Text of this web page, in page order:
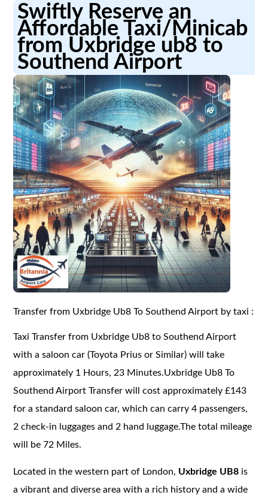
Swiftly Reserve an
Affordable Taxi/Minicab
from Uxbridge ub8 to
Southend Airport
Transfer from Uxbridge Ub8 To Southend Airport by taxi :
Taxi Transfer from Uxbridge Ub8 to Southend Airport
with a saloon car (Toyota Prius or Similar) will take
approximately 1 Hours, 23 Minutes.Uxbridge Ub8 To
Southend Airport Transfer will cost approximately £143
for a standard saloon car, which can carry 4 passengers,
2 check-in luggages and 2 hand luggage.The total mileage
will be 72 Miles.
Located in the western part of London, Uxbridge UB8 is
a vibrant and diverse area with a rich history and a wide